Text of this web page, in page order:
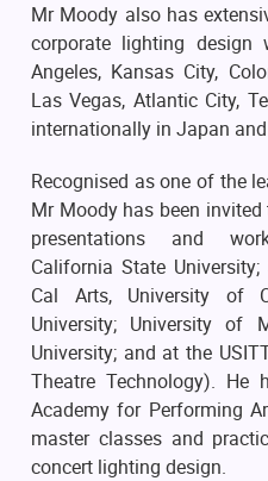
Mr Moody also has
corporate lighting design
Angeles, Kansas City,
Las Vegas, Atlantic City,
internationally in Japan
Recognised as one of the
Mr Moody has been
presentations and
California State
Cal Arts, University of
University; University of
University; and at the
Theatre Technology). He
Academy for Performing
master classes and
concert lighting design.